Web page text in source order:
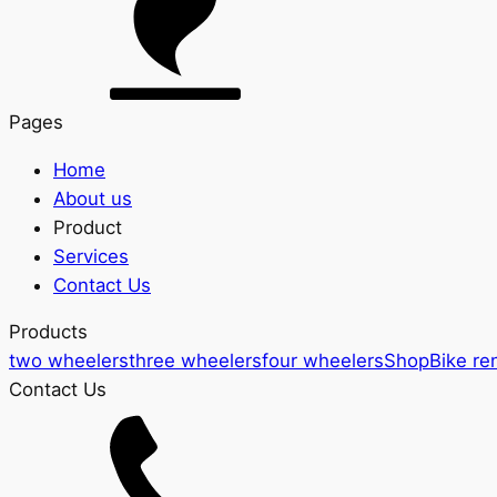
Pages
Home
About us
Product
Services
Contact Us
Products
two wheelersthree wheelersfour wheelersShopBike
Contact Us